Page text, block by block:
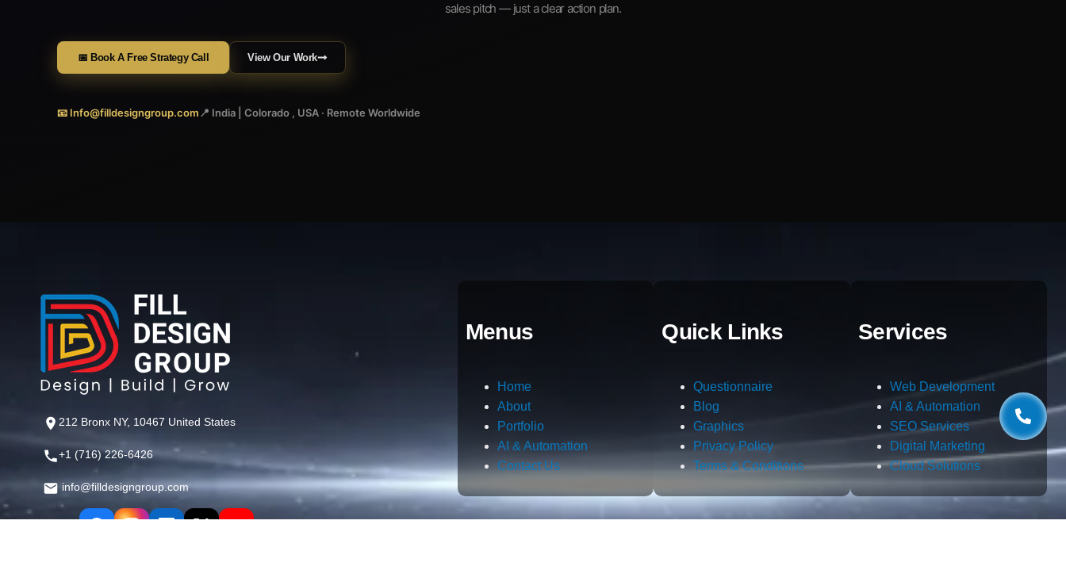
sales pitch — just a clear action plan.
📅 Book A Free Strategy Call View Our Work
📧 Info@filldesigngroup.com📍 India | Colorado , USA · Remote Worldwide
212 Bronx NY, 10467 United States
+1 (716) 226-6426
info@filldesigngroup.com
Menus
Home
About
Portfolio
AI & Automation
Contact Us
Quick Links
Questionnaire
Blog
Graphics
Privacy Policy
Terms & Conditions
Services
Web Development
AI & Automation
SEO Services
Digital Marketing
Cloud Solutions